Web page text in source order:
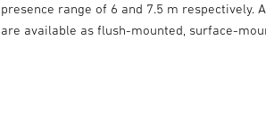
presence range of 6 and 7.5 m respectively.
are available as flush-mounted, surface-